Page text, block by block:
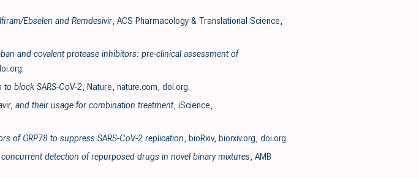
Ebselen and Remdesivir, ACS Pharmacology & Translational Science,
and covalent protease inhibitors: pre-clinical assessment of
.
block SARS-CoV-2, Nature, nature.com, doi.org.
and their usage for combination treatment, iScience,
of GRP78 to suppress SARS-CoV-2 replication, bioRxiv, biorxiv.org, doi.org.
detection of repurposed drugs in novel binary mixtures, AMB